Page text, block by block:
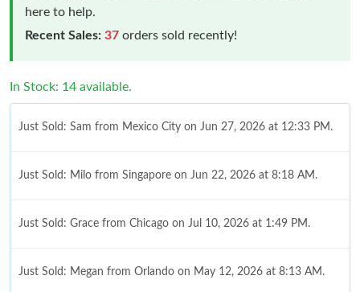
here to help.
Recent Sales: 37 orders sold recently!
In Stock: 14 available.
Just Sold: Sam from Mexico City on Jun 27, 2026 at 12:33 PM.
Just Sold: Milo from Singapore on Jun 22, 2026 at 8:18 AM.
Just Sold: Grace from Chicago on Jul 10, 2026 at 1:49 PM.
Just Sold: Megan from Orlando on May 12, 2026 at 8:13 AM.